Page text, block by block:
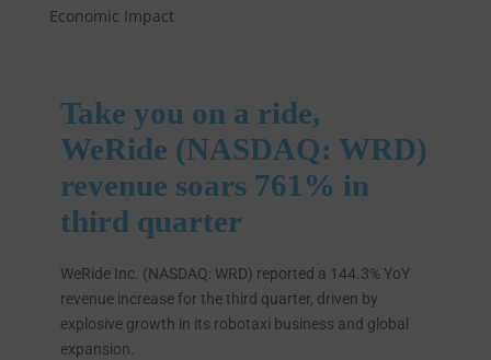
Economic Impact
Take you on a ride,
WeRide (NASDAQ: WRD)
revenue soars 761% in
third quarter
WeRide Inc. (NASDAQ: WRD) reported a 144.3% YoY
revenue increase for the third quarter, driven by
explosive growth in its robotaxi business and global
expansion.